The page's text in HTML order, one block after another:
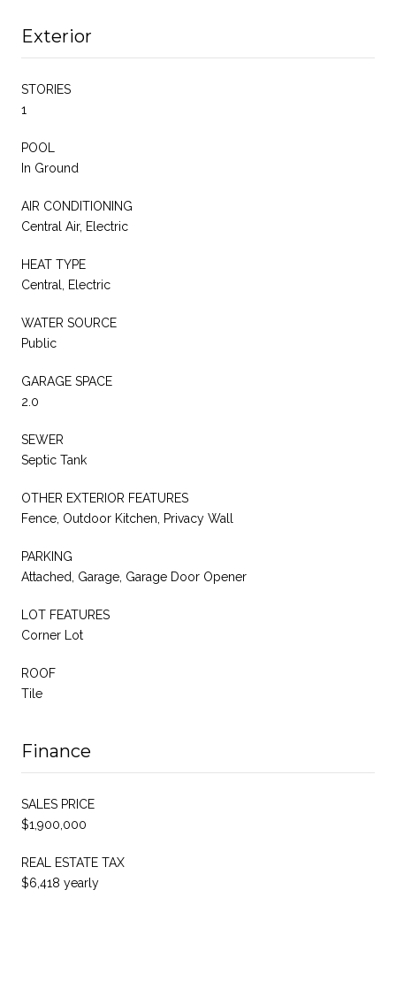
Exterior
STORIES
1
POOL
In Ground
AIR CONDITIONING
Central Air, Electric
HEAT TYPE
Central, Electric
WATER SOURCE
Public
GARAGE SPACE
2.0
SEWER
Septic Tank
OTHER EXTERIOR FEATURES
Fence, Outdoor Kitchen, Privacy Wall
PARKING
Attached, Garage, Garage Door Opener
LOT FEATURES
Corner Lot
ROOF
Tile
Finance
SALES PRICE
$1,900,000
REAL ESTATE TAX
$6,418 yearly